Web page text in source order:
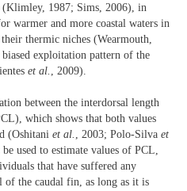
(Klimley, 1987; Sims, 2006), in
warmer and more coastal waters in
thermic niches (Wearmouth,
exploitation pattern of the
et al. , 2009).
between the interdorsal length
which shows that both values
(Oshitani et al. , 2003; Polo‐Silva et
used to estimate values of PCL,
that have suffered any
the caudal fin, as long as it is